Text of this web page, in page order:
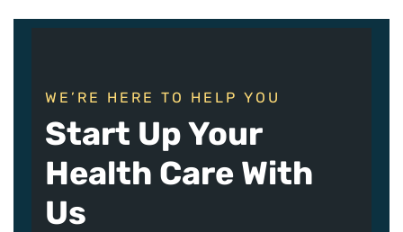
WE’RE HERE TO HELP YOU
Start Up Your
Health Care With
Us